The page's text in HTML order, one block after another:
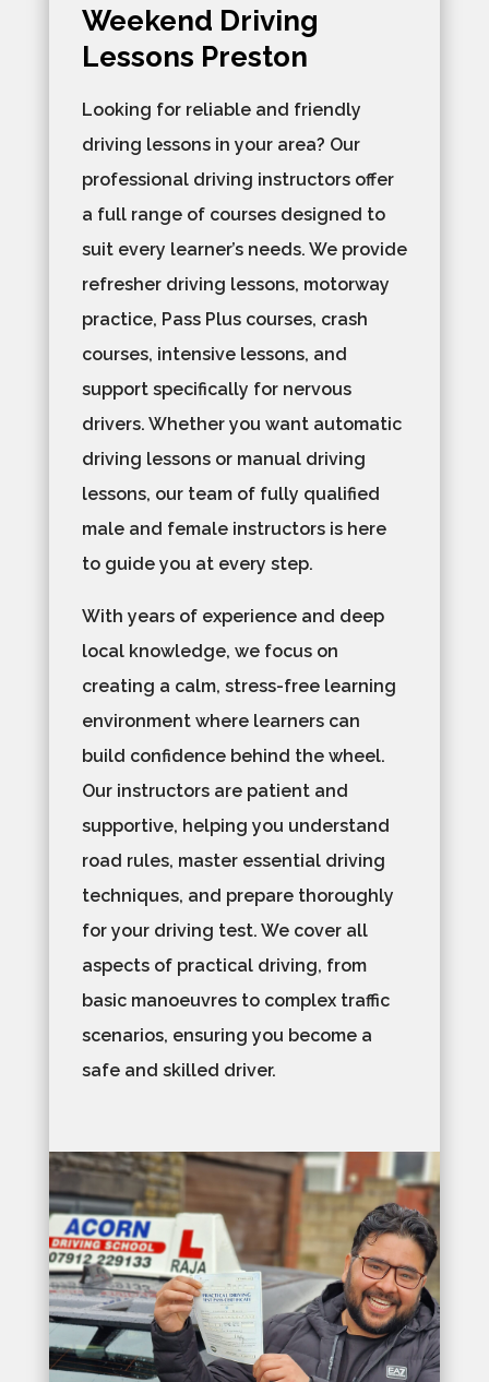
Weekend Driving
Lessons Preston
Looking for reliable and friendly
driving lessons in your area? Our
professional driving instructors offer
a full range of courses designed to
suit every learner’s needs. We provide
refresher driving lessons, motorway
practice, Pass Plus courses, crash
courses, intensive lessons, and
support specifically for nervous
drivers. Whether you want automatic
driving lessons or manual driving
lessons, our team of fully qualified
male and female instructors is here
to guide you at every step.
With years of experience and deep
local knowledge, we focus on
creating a calm, stress-free learning
environment where learners can
build confidence behind the wheel.
Our instructors are patient and
supportive, helping you understand
road rules, master essential driving
techniques, and prepare thoroughly
for your driving test. We cover all
aspects of practical driving, from
basic manoeuvres to complex traffic
scenarios, ensuring you become a
safe and skilled driver.